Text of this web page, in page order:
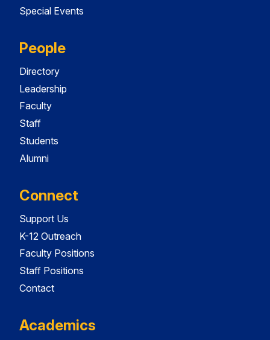
Special Events
People
Directory
Leadership
Faculty
Staff
Students
Alumni
Connect
Support Us
K-12 Outreach
Faculty Positions
Staff Positions
Contact
Academics